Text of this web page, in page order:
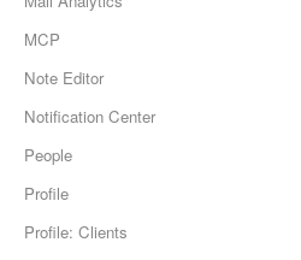
MCP
Note Editor
Notification Center
People
Profile
Profile: Clients